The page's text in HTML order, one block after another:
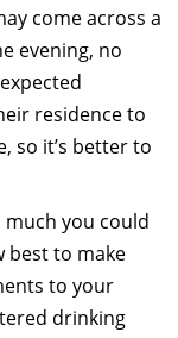
come across a
evening, no
residence to
so it’s better to
you could
best to make
to your
drinking